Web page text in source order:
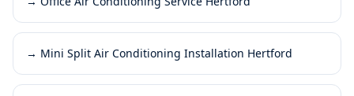
→ Mini Split Air Conditioning Installation Hertford